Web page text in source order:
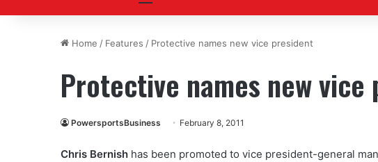
Home / Features / Protective names new vice president
Protective names new
PowersportsBusiness February 8, 2011
Chris Bernish has been promoted to vice president-general